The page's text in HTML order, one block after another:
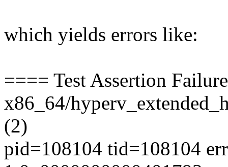
which yields errors like:
==== Test Assertion
x86_64/
(2)
pid=108104 tid=108104